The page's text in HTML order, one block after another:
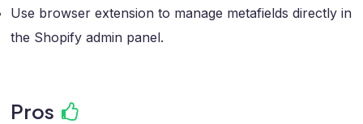
Use browser extension to manage metafields directly in
the Shopify admin panel.
Pros